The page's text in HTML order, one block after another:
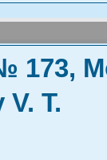
173,
T.